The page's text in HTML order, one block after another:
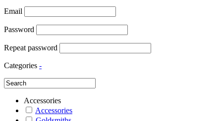
Email
Password
Repeat password
Categories -
Accessories
Accessories